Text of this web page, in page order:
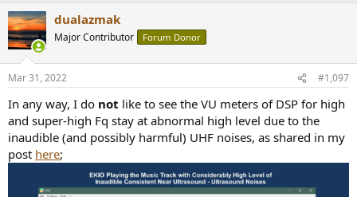
dualazmak
Major Contributor Forum Donor
Mar 31, 2022 #1,097
In any way, I do not like to see the VU meters of DSP for high
and super-high Fq stay at abnormal high level due to the
inaudible (and possibly harmful) UHF noises, as shared in my
post here;